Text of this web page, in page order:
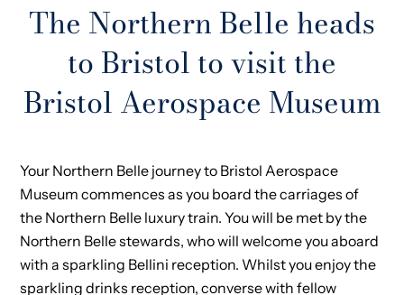
The Northern Belle heads
to Bristol to visit the
Bristol Aerospace Museum
Your Northern Belle journey to Bristol Aerospace
Museum commences as you board the carriages of
the Northern Belle luxury train. You will be met by the
Northern Belle stewards, who will welcome you aboard
with a sparkling Bellini reception. Whilst you enjoy the
sparkling drinks reception, converse with fellow